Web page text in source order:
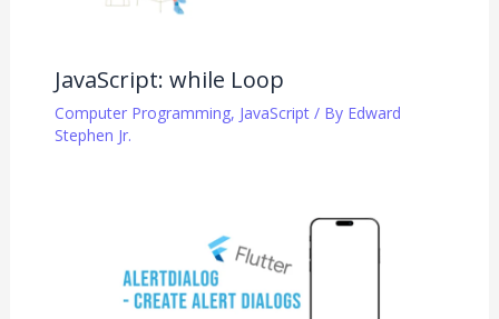
JavaScript: while Loop
Computer Programming, JavaScript/ By Edward
Stephen Jr.